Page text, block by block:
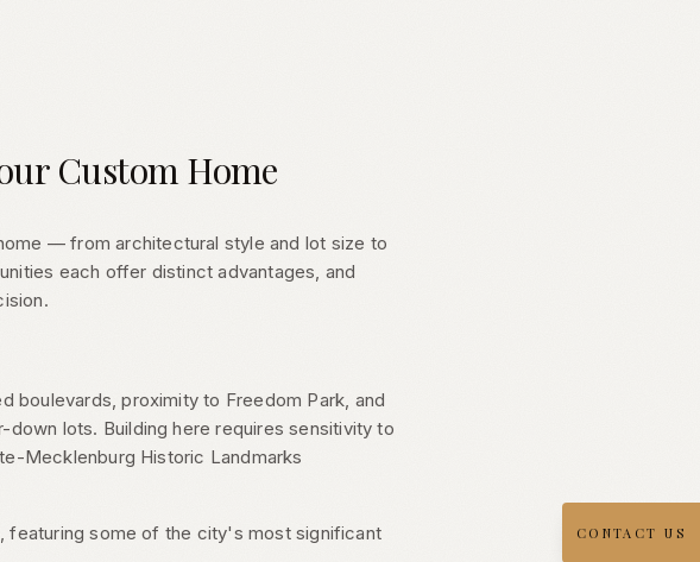
Custom Home
— from architectural style and lot size to
each offer distinct advantages, and
boulevards, proximity to Freedom Park, and
lots. Building here requires sensitivity to
Mecklenburg Historic Landmarks
featuring some of the city's most significant
CONTACT US